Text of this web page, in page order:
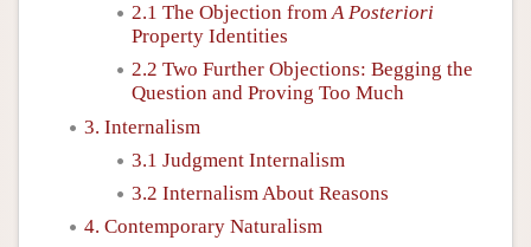
2.1 The Objection fromA Posteriori
Property Identities
2.2 Two Further Objections: Begging the
Question and Proving Too Much
3. Internalism
3.1 Judgment Internalism
3.2 Internalism About Reasons
4. Contemporary Naturalism